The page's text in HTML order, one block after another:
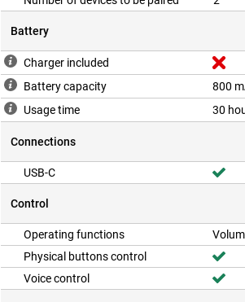
Battery
Charger included
Battery capacity
800
Usage time
30
Connections
USB-C
Control
Operating functions
Physical buttons control
Voice control